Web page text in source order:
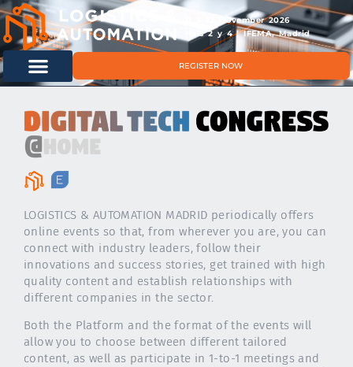
11 & 12 November 2026
Hals 2 y 4 | IFEMA, Madrid
REGISTER NOW
LOGISTICS & AUTOMATION MADRID periodically offers
online events so that, from wherever you are, you can
connect with industry leaders, follow their
innovations and success stories, get trained with high
quality content and establish relationships with
different companies in the sector.
Both the Platform and the format of the events will
allow you to choose between different tailored
content, as well as participate in 1-to-1 meetings and